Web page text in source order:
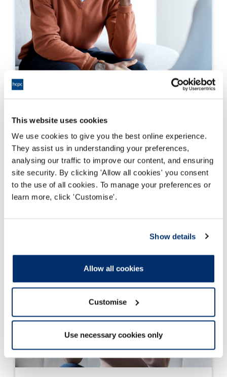
This website uses cookies
We use cookies to give you the best online experience.
They assist us in understanding your preferences,
analysing our traffic to improve our content, and ensuring
site security. By clicking 'Allow all cookies' you consent
to the use of all cookies. To manage your preferences or
learn more, click 'Customise'.
Show details
Allow all cookies
Customise
Use necessary cookies only
If you have experienced harassment or sexual
misconduct from a HCPC registrant, you are
able to speak to us about this . Anyone can
speak to us and raise a concern.
Darllen mwy